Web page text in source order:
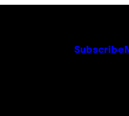
Subscribe